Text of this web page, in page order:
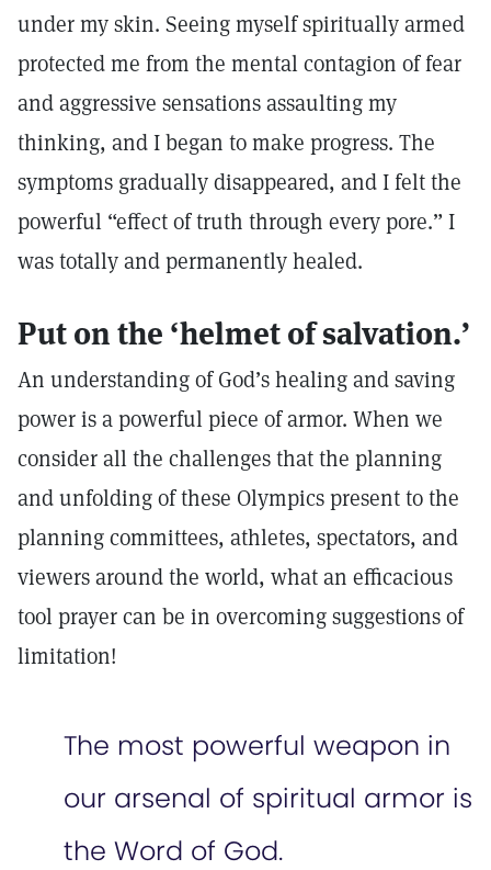
under my skin. Seeing myself spiritually armed
protected me from the mental contagion of fear
and aggressive sensations assaulting my
thinking, and I began to make progress. The
symptoms gradually disappeared, and I felt the
powerful “effect of truth through every pore.” I
was totally and permanently healed.
Put on the ‘helmet of salvation.’
An understanding of God’s healing and saving
power is a powerful piece of armor. When we
consider all the challenges that the planning
and unfolding of these Olympics present to the
planning committees, athletes, spectators, and
viewers around the world, what an efficacious
tool prayer can be in overcoming suggestions of
limitation!
The most powerful weapon in
our arsenal of spiritual armor is
the Word of God.